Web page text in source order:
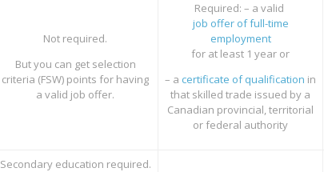
Not required.
But you can get selection
criteria (FSW) points for having
a valid job offer.
Required: – a valid
job offer of full-time
employment
for at least 1 year or
– a certificate of qualification in
that skilled trade issued by a
Canadian provincial, territorial
or federal authority
Secondary education required.